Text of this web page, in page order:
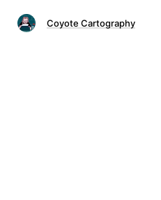
Coyote Cartography